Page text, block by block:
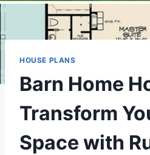
HOUSE PLANS
Barn Home
Transform
Space with